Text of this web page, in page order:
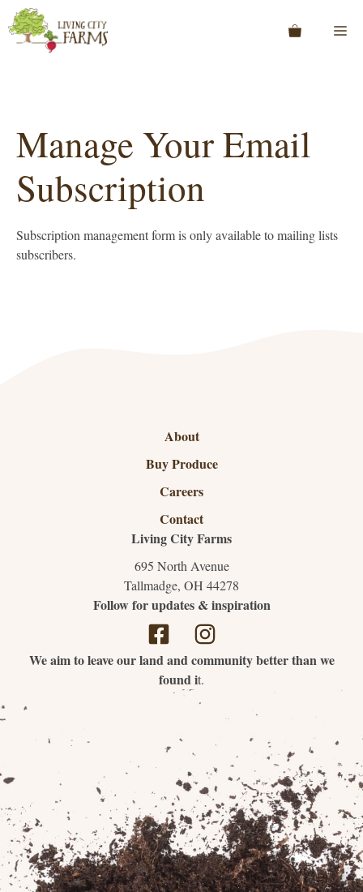
Skip
to
content
Manage Your Email
Subscription
Subscription management form is only available to mailing lists
subscribers.
About
Buy Produce
Careers
Contact
Living City Farms
695 North Avenue
Tallmadge, OH 44278
Follow for updates & inspiration
We aim to leave our land and community better than we
found it.